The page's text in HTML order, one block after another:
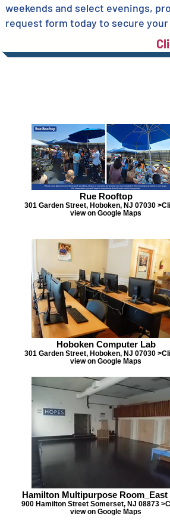
weekends and select evenings,
request form today to secure
Rue Rooftop
301 Garden Street, Hoboken, NJ 07030
view on Google Maps
Hoboken Computer Lab
301 Garden Street, Hoboken, NJ 07030
view on Google Maps
Hamilton Multipurpose Room_East
900 Hamilton Street Somerset, NJ 08873
view on Google Maps